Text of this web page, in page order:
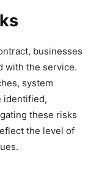
businesses
with the service.
system
identified,
these risks
the level of